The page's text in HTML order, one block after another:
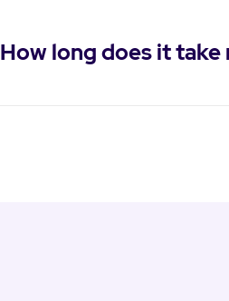
How long does it take